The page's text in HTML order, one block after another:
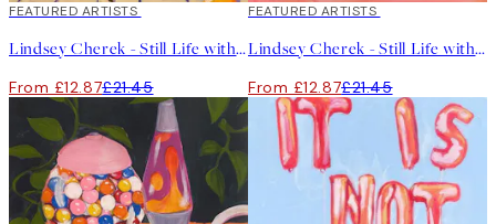
40%*
FEATURED ARTISTS
Lindsey Cherek - Still Life with Tulips in Boots Print
From £12.87£21.45
40%*
FEATURED ARTISTS
Lindsey Cherek - Still Life with Hockney Book Print
From £12.87£21.45